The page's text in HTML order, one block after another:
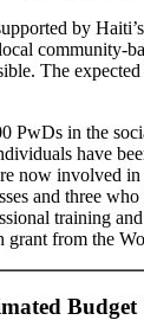
by
community-
The
PwDs in the
have
now involved
and three
training
grant from the
Budget